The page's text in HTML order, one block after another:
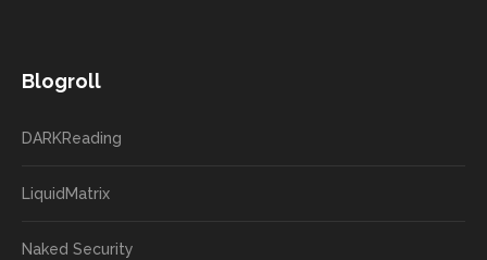
Blogroll
DARKReading
LiquidMatrix
Naked Security